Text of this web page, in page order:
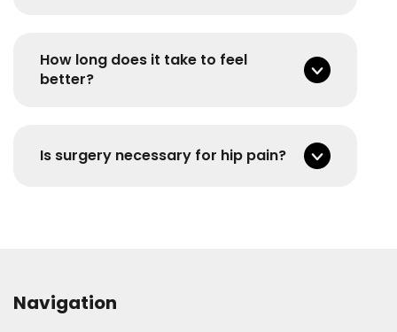
How long does it take to feel
better?
Is surgery necessary for hip pain?
Navigation